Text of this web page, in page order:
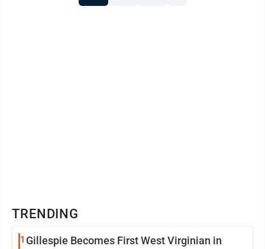
TRENDING
1 Gillespie Becomes First West Virginian in